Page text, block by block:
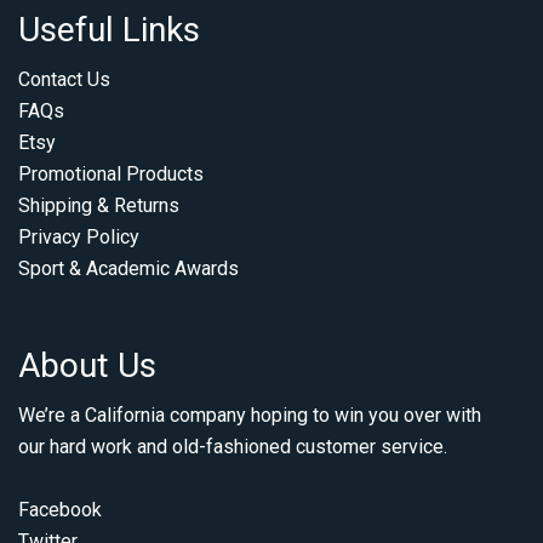
Useful Links
Contact Us
FAQs
Etsy
Promotional Products
Shipping & Returns
Privacy Policy
Sport & Academic Awards
About Us
We’re a California company hoping to win you over with
our hard work and old-fashioned customer service.
Facebook